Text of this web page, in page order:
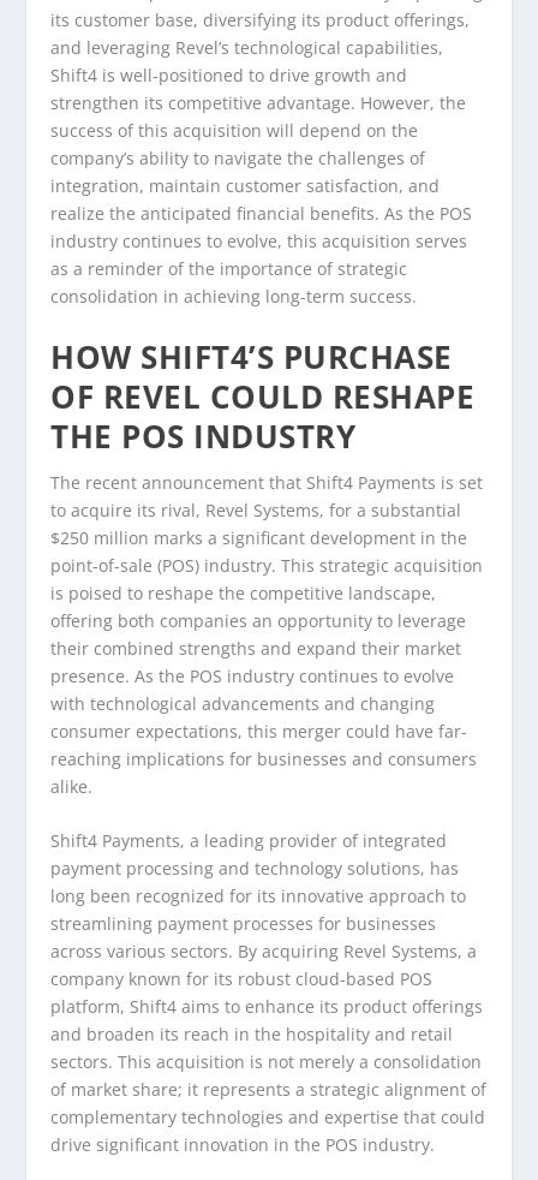
its customer base, diversifying its product offerings,
and leveraging Revel’s technological capabilities,
Shift4 is well-positioned to drive growth and
strengthen its competitive advantage. However, the
success of this acquisition will depend on the
company’s ability to navigate the challenges of
integration, maintain customer satisfaction, and
realize the anticipated financial benefits. As the POS
industry continues to evolve, this acquisition serves
as a reminder of the importance of strategic
consolidation in achieving long-term success.
HOW SHIFT4’S PURCHASE
OF REVEL COULD RESHAPE
THE POS INDUSTRY
The recent announcement that Shift4 Payments is set
to acquire its rival, Revel Systems, for a substantial
$250 million marks a significant development in the
point-of-sale (POS) industry. This strategic acquisition
is poised to reshape the competitive landscape,
offering both companies an opportunity to leverage
their combined strengths and expand their market
presence. As the POS industry continues to evolve
with technological advancements and changing
consumer expectations, this merger could have far-
reaching implications for businesses and consumers
alike.
Shift4 Payments, a leading provider of integrated
payment processing and technology solutions, has
long been recognized for its innovative approach to
streamlining payment processes for businesses
across various sectors. By acquiring Revel Systems, a
company known for its robust cloud-based POS
platform, Shift4 aims to enhance its product offerings
and broaden its reach in the hospitality and retail
sectors. This acquisition is not merely a consolidation
of market share; it represents a strategic alignment of
complementary technologies and expertise that could
drive significant innovation in the POS industry.